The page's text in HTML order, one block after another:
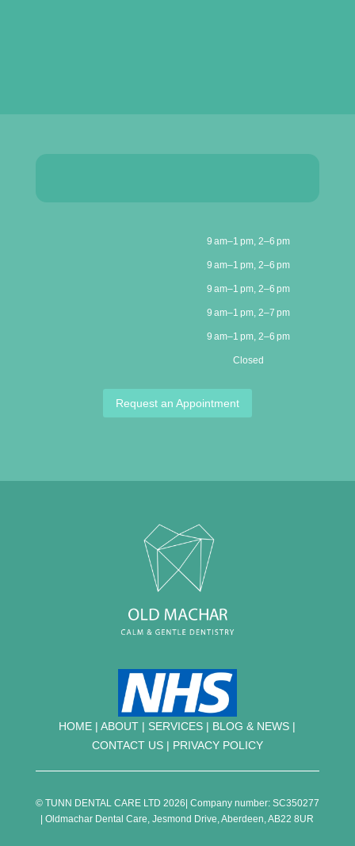
9 am–1 pm, 2–6 pm
9 am–1 pm, 2–6 pm
9 am–1 pm, 2–6 pm
9 am–1 pm, 2–7 pm
9 am–1 pm, 2–6 pm
Closed
Request an Appointment
HOME |ABOUT | SERVICES | BLOG & NEWS |
CONTACT US| PRIVACY POLICY
© TUNN DENTAL CARE LTD 2026| Company number: SC350277
| Oldmachar Dental Care, Jesmond Drive, Aberdeen, AB22 8UR